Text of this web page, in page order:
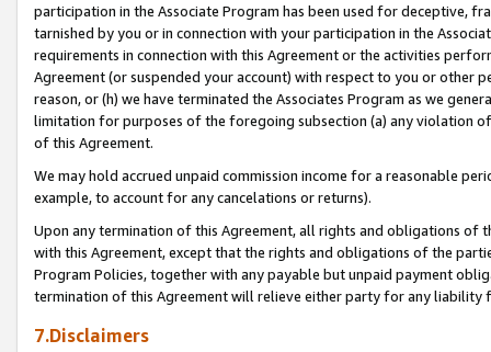
participation in the Associate Program has been used for deceptive,
tarnished by you or in connection with your participation in the
requirements in connection with this Agreement or the activities
Agreement (or suspended your account) with respect to you or other
reason, or (h) we have terminated the Associates Program as we
limitation for purposes of the foregoing subsection (a) any violation
of this Agreement.
We may hold accrued unpaid commission income for a reasonable
example, to account for any cancelations or returns).
Upon any termination of this Agreement, all rights and obligations of
with this Agreement, except that the rights and obligations of the
Program Policies, together with any payable but unpaid payment
termination of this Agreement will relieve either party for any liability
7.Disclaimers